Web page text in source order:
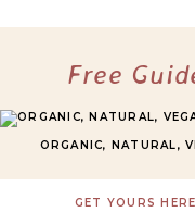
Free
ORGANIC, NATURAL,
GET YOURS HERE